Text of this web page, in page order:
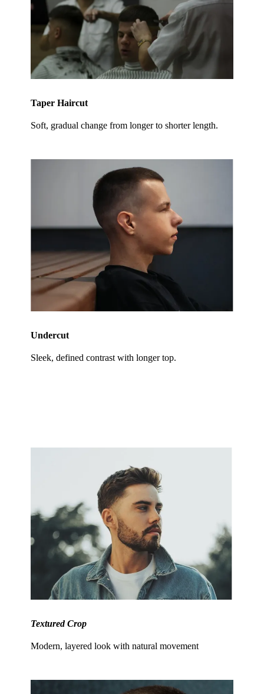
Taper Haircut
Soft, gradual change from longer to shorter length.
Undercut
Sleek, defined contrast with longer top.
Textured Crop
Modern, layered look with natural movement